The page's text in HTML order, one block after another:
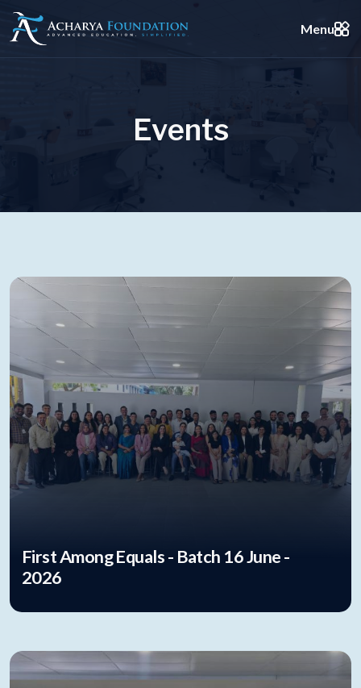
Menu
Events
First Among Equals - Batch 16 June -
2026